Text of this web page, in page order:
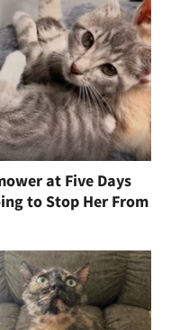
at Five Days
to Stop Her From